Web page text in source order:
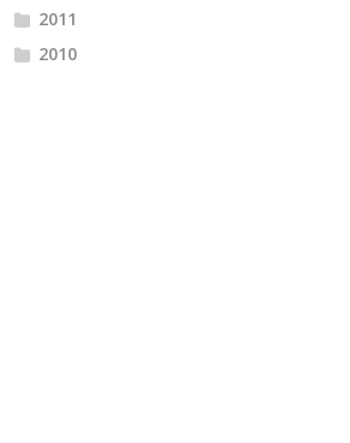
2011
2010